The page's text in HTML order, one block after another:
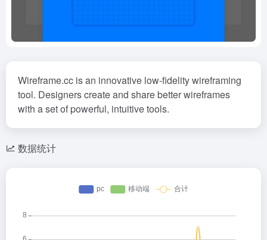
Wireframe.cc is an innovative low-fidelity wireframing
tool. Designers create and share better wireframes
with a set of powerful, intuitive tools.
数据统计